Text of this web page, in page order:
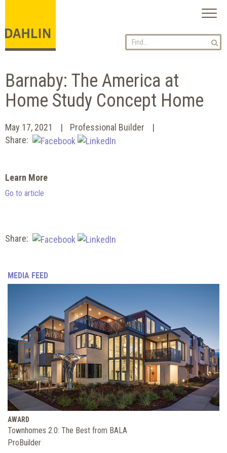
Barnaby: The America at
Home Study Concept Home
May 17, 2021
Professional Builder
Share:
Learn More
Go to article
Share:
MEDIA FEED
AWARD
Townhomes 2.0: The Best from BALA
ProBuilder